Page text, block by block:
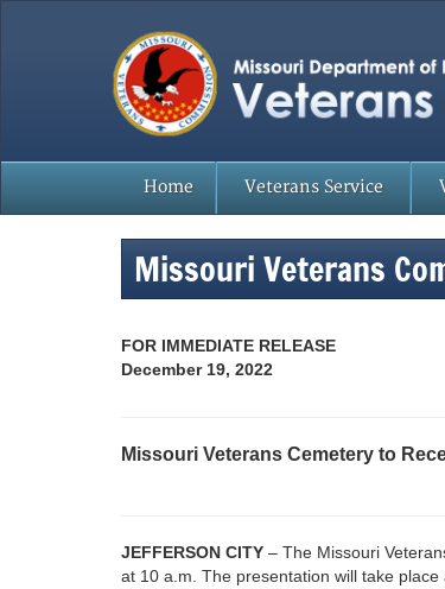
Home Veterans Service
Missouri Veterans
FOR IMMEDIATE RELEASE
December 19, 2022
Missouri Veterans Cemetery to
JEFFERSON CITY – The Missouri
at 10 a.m. The presentation will take